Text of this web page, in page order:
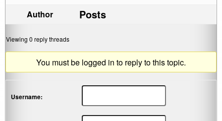
Author Posts
Viewing 0 reply threads
You must be logged in to reply to this topic.
Username: